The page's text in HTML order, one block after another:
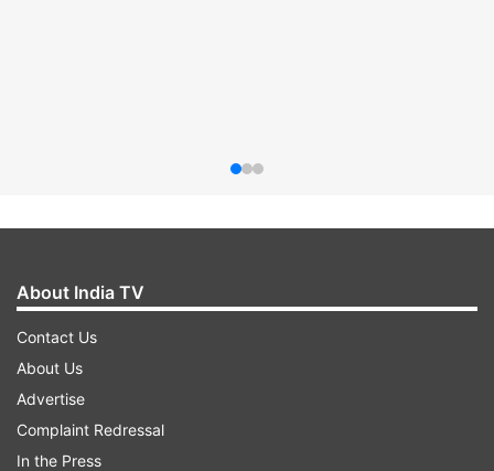
About India TV
Contact Us
About Us
Advertise
Complaint Redressal
In the Press